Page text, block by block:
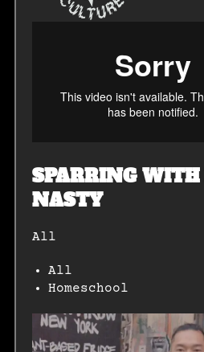
SPARRING WITH
NASTY
All
All
Homeschool